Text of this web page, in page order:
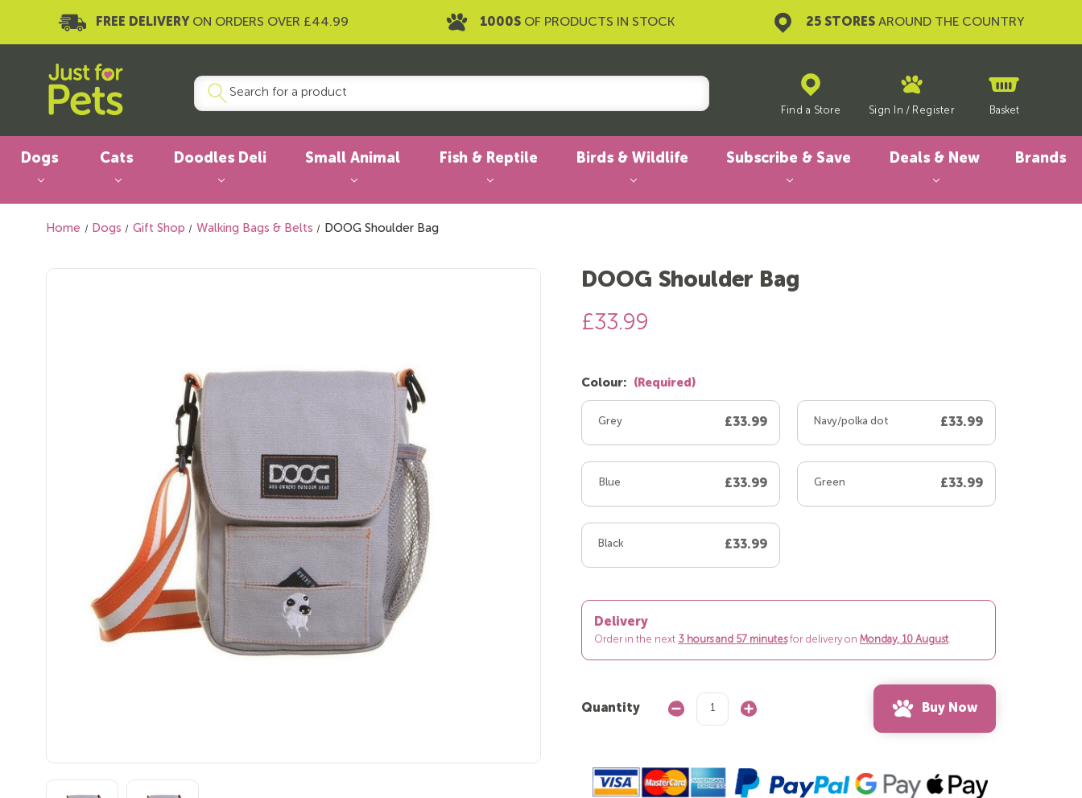
FREE DELIVERY ON ORDERS OVER £44.99 1000S OF PRODUCTS IN STOCK 25 STORES AROUND THE COUNTRY
Find a Store Sign In / Register Basket
Dogs Cats Doodles Deli Small Animal Fish & Reptile Birds & Wildlife Subscribe & Save Deals & New Brands
Home Dogs Gift Shop Walking Bags & Belts DOOG Shoulder Bag
DOOG Shoulder Bag
£33.99
Colour: (Required)
Grey £33.99 Navy/polka dot £33.99
Blue £33.99 Green £33.99
Black £33.99
Delivery
Order in the next 3 hours and 57 minutesfor delivery on Monday, 10 August.
Quantity
Decrease
Quantity:
Increase
Buy Now